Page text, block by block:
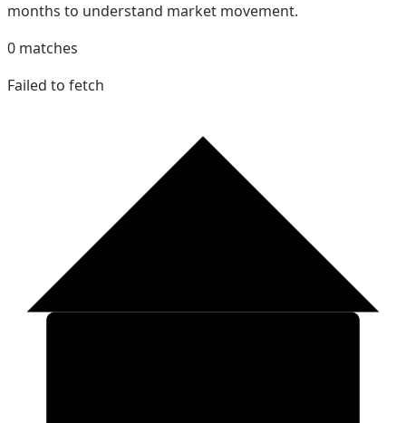
months to understand market movement.
0 matches
Failed to fetch